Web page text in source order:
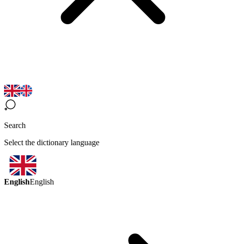
Search
Select the dictionary language
EnglishEnglish